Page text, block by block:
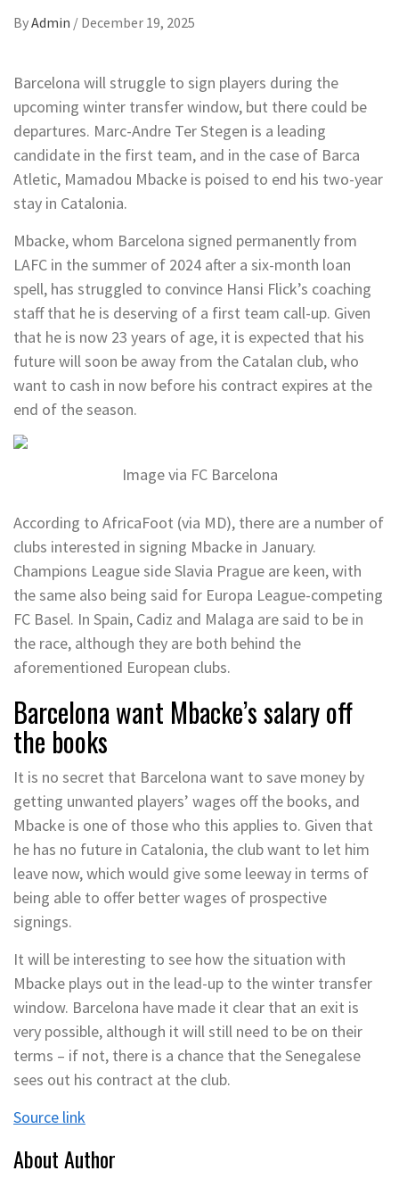
ByAdmin / December 19, 2025
Barcelona will struggle to sign players during the
upcoming winter transfer window, but there could be
departures. Marc-Andre Ter Stegen is a leading
candidate in the first team, and in the case of Barca
Atletic, Mamadou Mbacke is poised to end his two-year
stay in Catalonia.
Mbacke, whom Barcelona signed permanently from
LAFC in the summer of 2024 after a six-month loan
spell, has struggled to convince Hansi Flick’s coaching
staff that he is deserving of a first team call-up. Given
that he is now 23 years of age, it is expected that his
future will soon be away from the Catalan club, who
want to cash in now before his contract expires at the
end of the season.
Image via FC Barcelona
According to AfricaFoot (via MD), there are a number of
clubs interested in signing Mbacke in January.
Champions League side Slavia Prague are keen, with
the same also being said for Europa League-competing
FC Basel. In Spain, Cadiz and Malaga are said to be in
the race, although they are both behind the
aforementioned European clubs.
Barcelona want Mbacke’s salary off
the books
It is no secret that Barcelona want to save money by
getting unwanted players’ wages off the books, and
Mbacke is one of those who this applies to. Given that
he has no future in Catalonia, the club want to let him
leave now, which would give some leeway in terms of
being able to offer better wages of prospective
signings.
It will be interesting to see how the situation with
Mbacke plays out in the lead-up to the winter transfer
window. Barcelona have made it clear that an exit is
very possible, although it will still need to be on their
terms – if not, there is a chance that the Senegalese
sees out his contract at the club.
Source link
About Author